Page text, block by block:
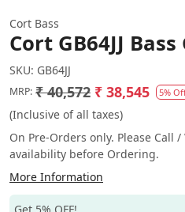
Cort Bass
Cort GB64JJ
SKU: GB64JJ
MRP: ₹ 40,572 ₹ 38,545 5%
(Inclusive of all taxes)
On Pre-Orders only. Please Call
availability before Ordering.
More Information